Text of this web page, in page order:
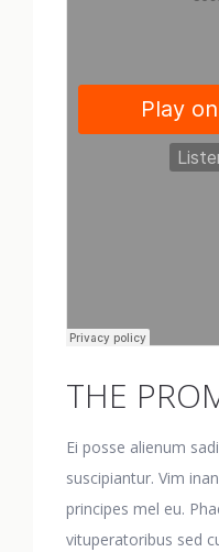
THE
Ei posse alienum
suscipiantur. Vim
principes mel eu.
vituperatoribus sed